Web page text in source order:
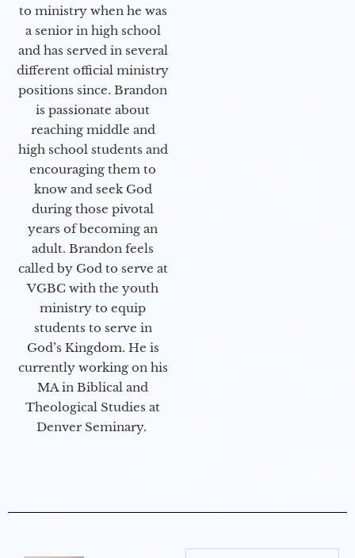
to ministry when he was
a senior in high school
and has served in several
different official ministry
positions since. Brandon
is passionate about
reaching middle and
high school students and
encouraging them to
know and seek God
during those pivotal
years of becoming an
adult. Brandon feels
called by God to serve at
VGBC with the youth
ministry to equip
students to serve in
God’s Kingdom. He is
currently working on his
MA in Biblical and
Theological Studies at
Denver Seminary.